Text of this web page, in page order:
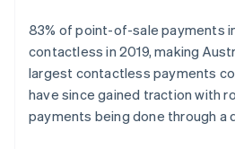
83% of point-of-sale payments
contactless in 2019, making
largest contactless payments
have since gained traction with
payments being done through a
Belgium
Nederlands FrançaisDeutschEnglish
Brazil
PortuguêsEnglish
Bulgaria
English